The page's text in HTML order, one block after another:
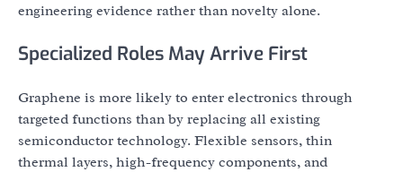
engineering evidence rather than novelty alone.
Specialized Roles May Arrive First
Graphene is more likely to enter electronics through
targeted functions than by replacing all existing
semiconductor technology. Flexible sensors, thin
thermal layers, high-frequency components, and